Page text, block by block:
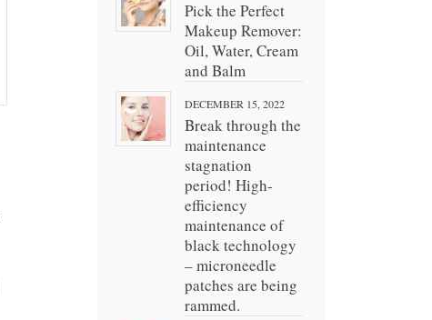
Pick the Perfect
Makeup Remover:
Oil, Water, Cream
and Balm
DECEMBER 15, 2022
Break through the
maintenance
stagnation
period! High-
efficiency
maintenance of
black technology
– microneedle
patches are being
rammed.